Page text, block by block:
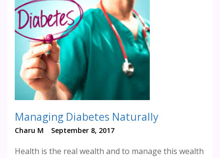
Managing Diabetes Naturally
Charu M September 8, 2017
Health is the real wealth and to manage this wealth